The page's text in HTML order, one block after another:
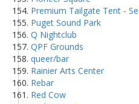
Premium Tailgate Tent -
Puget Sound Park
Q Nightclub
QPF Grounds
queer/bar
Rainier Arts Center
Rebar
Red Cow